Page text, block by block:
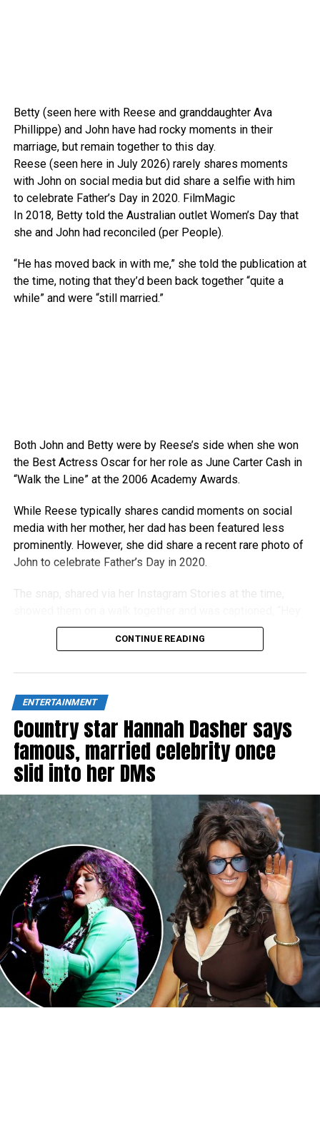
Betty (seen here with Reese and granddaughter Ava
Phillippe) and John have had rocky moments in their
marriage, but remain together to this day.
Reese (seen here in July 2026) rarely shares moments
with John on social media but did share a selfie with him
to celebrate Father’s Day in 2020. FilmMagic
In 2018, Betty told the Australian outlet Women’s Day that
she and John had reconciled (per People).
“He has moved back in with me,” she told the publication at
the time, noting that they’d been back together “quite a
while” and were “still married.”
Both John and Betty were by Reese’s side when she won
the Best Actress Oscar for her role as June Carter Cash in
“Walk the Line” at the 2006 Academy Awards.
While Reese typically shares candid moments on social
media with her mother, her dad has been featured less
prominently. However, she did share a recent rare photo of
John to celebrate Father’s Day in 2020.
The snap, shared via her Instagram Stories at the time,
CONTINUE READING
ENTERTAINMENT
Country star Hannah Dasher says
famous, married celebrity once
slid into her DMs